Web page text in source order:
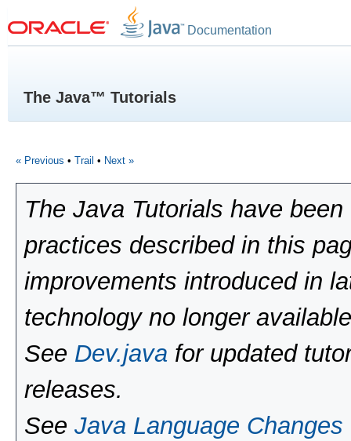
Documentation
The Java™ Tutorials
« Previous • Trail • Next »
The Java Tutorials have
practices described in this
improvements introduced in
technology no longer
See Dev.java for updated
releases.
See Java Language Changes